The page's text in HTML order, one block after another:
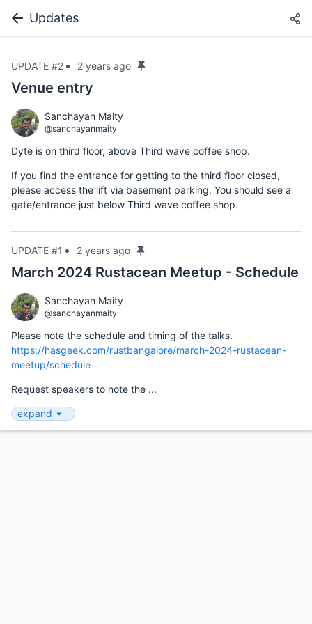
Updates
UPDATE #2 2 years ago
Venue entry
Sanchayan Maity
@sanchayanmaity
Dyte is on third floor, above Third wave coffee shop.
If you find the entrance for getting to the third floor closed,
please access the lift via basement parking. You should see a
gate/entrance just below Third wave coffee shop.
UPDATE #1 2 years ago
March 2024 Rustacean Meetup - Schedule
Sanchayan Maity
@sanchayanmaity
Please note the schedule and timing of the talks.
https://hasgeek.com/rustbangalore/march-2024-rustacean-
meetup/schedule
Request speakers to note the ...
expand